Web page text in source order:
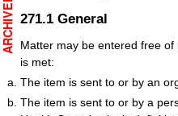
271.1 General
Matter may be entered free
is met:
The item is sent to or by an
The item is sent to or by a